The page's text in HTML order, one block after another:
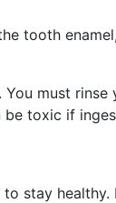
tooth
must rinse
be toxic if
stay healthy.